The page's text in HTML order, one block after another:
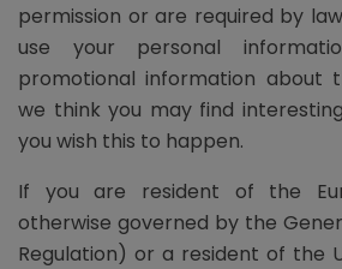
permission or are required by
use your personal
promotional information about
we think you may find
you wish this to happen.
If you are resident of the
otherwise governed by the
Regulation) or a resident of the